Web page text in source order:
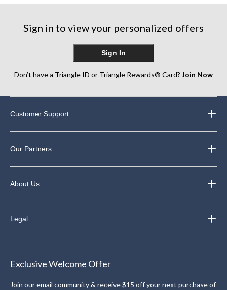
Sign in to view your personalized offers
Sign In
Don’t have a Triangle ID or Triangle Rewards® Card? Join Now
Customer Support
Our Partners
About Us
Legal
Exclusive Welcome Offer
Join our email community & receive $15 off your next purchase of